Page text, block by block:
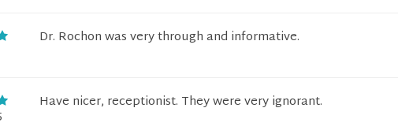
Dr. Rochon was very through and informative.
Have nicer, receptionist. They were very ignorant.